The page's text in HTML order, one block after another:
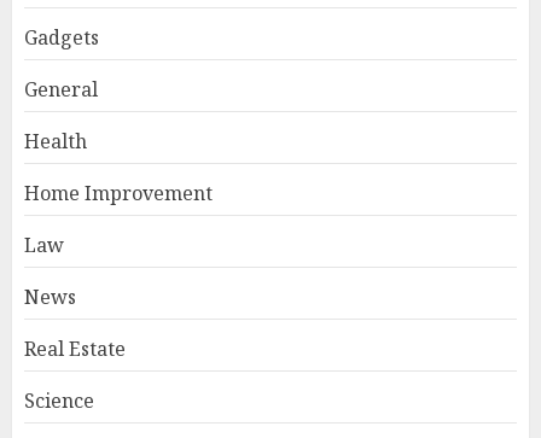
Gadgets
General
Health
Home Improvement
Law
News
Real Estate
Science